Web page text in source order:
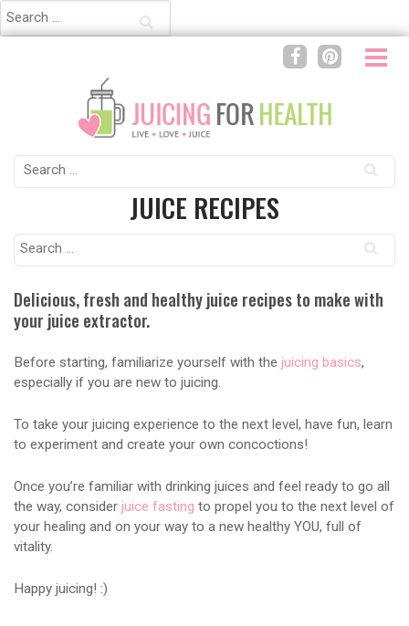
Search
for:
Search
for:
JUICE RECIPES
Search
for:
Delicious, fresh and healthy juice recipes to make with
your juice extractor.
Before starting, familiarize yourself with the juicing basics,
especially if you are new to juicing.
To take your juicing experience to the next level, have fun, learn
to experiment and create your own concoctions!
Once you’re familiar with drinking juices and feel ready to go all
the way, consider juice fasting to propel you to the next level of
your healing and on your way to a new healthy YOU, full of
vitality.
Happy juicing! :)